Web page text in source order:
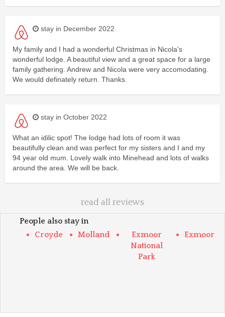
stay in December 2022
My family and I had a wonderful Christmas in Nicola's
wonderful lodge. A beautiful view and a great space for a large
family gathering. Andrew and Nicola were very accomodating.
We would definately return. Thanks.
stay in October 2022
What an idilic spot! The lodge had lots of room it was
beautifully clean and was perfect for my sisters and I and my
94 year old mum. Lovely walk into Minehead and lots of walks
around the area. We will be back.
read all reviews
People also stay in
Croyde
Molland
Exmoor
National
Park
Exmoor